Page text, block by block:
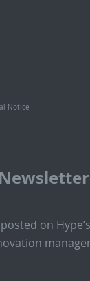
Notice
on